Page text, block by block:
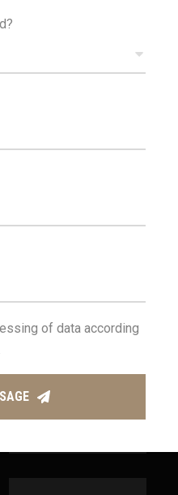
400m
TRANSPORT
of data according